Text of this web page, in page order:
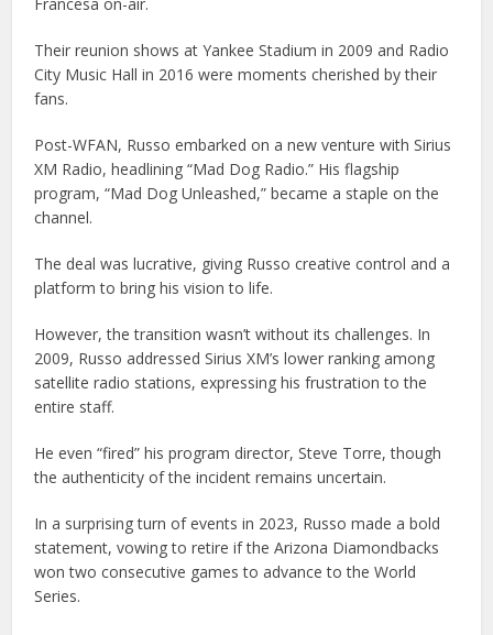
Francesa on-air.
Their reunion shows at Yankee Stadium in 2009 and Radio
City Music Hall in 2016 were moments cherished by their
fans.
Post-WFAN, Russo embarked on a new venture with Sirius
XM Radio, headlining “Mad Dog Radio.” His flagship
program, “Mad Dog Unleashed,” became a staple on the
channel.
The deal was lucrative, giving Russo creative control and a
platform to bring his vision to life.
However, the transition wasn’t without its challenges. In
2009, Russo addressed Sirius XM’s lower ranking among
satellite radio stations, expressing his frustration to the
entire staff.
He even “fired” his program director, Steve Torre, though
the authenticity of the incident remains uncertain.
In a surprising turn of events in 2023, Russo made a bold
statement, vowing to retire if the Arizona Diamondbacks
won two consecutive games to advance to the World
Series.